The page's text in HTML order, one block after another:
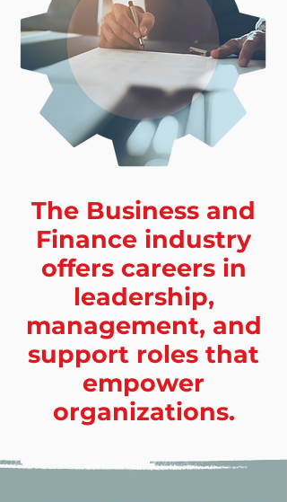
The Business and
Finance industry
offers careers in
leadership,
management, and
support roles that
empower
organizations.